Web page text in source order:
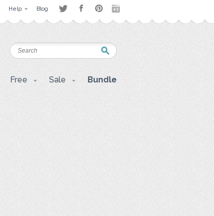
Help Blog
Free Sale Bundle